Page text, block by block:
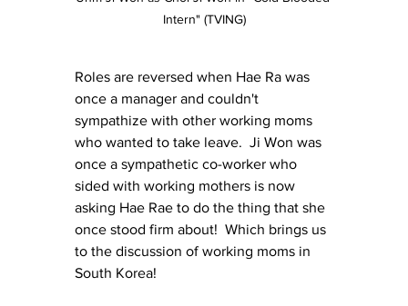
Intern" (TVING)
Roles are reversed when Hae Ra was
once a manager and couldn't
sympathize with other working moms
who wanted to take leave.  Ji Won was
once a sympathetic co-worker who
sided with working mothers is now
asking Hae Rae to do the thing that she
once stood firm about!  Which brings us
to the discussion of working moms in
South Korea!